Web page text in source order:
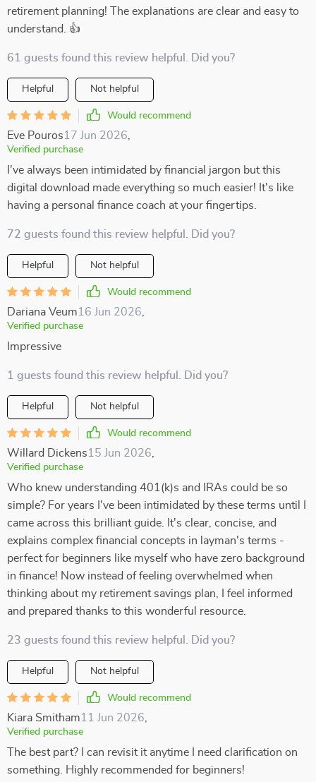
retirement planning! The explanations are clear and easy to
understand. 👍
61 guests found this review helpful. Did you?
Helpful Not helpful
Would recommend
Eve Pouros17 Jun 2026
Verified purchase
I've always been intimidated by financial jargon but this
digital download made everything so much easier! It's like
having a personal finance coach at your fingertips.
72 guests found this review helpful. Did you?
Helpful Not helpful
Would recommend
Dariana Veum16 Jun 2026
Verified purchase
Impressive
1 guests found this review helpful. Did you?
Helpful Not helpful
Would recommend
Willard Dickens15 Jun 2026
Verified purchase
Who knew understanding 401(k)s and IRAs could be so
simple? For years I've been intimidated by these terms until I
came across this brilliant guide. It's clear, concise, and
explains complex financial concepts in layman's terms -
perfect for beginners like myself who have zero background
in finance! Now instead of feeling overwhelmed when
thinking about my retirement savings plan, I feel informed
and prepared thanks to this wonderful resource.
23 guests found this review helpful. Did you?
Helpful Not helpful
Would recommend
Kiara Smitham11 Jun 2026
Verified purchase
The best part? I can revisit it anytime I need clarification on
something. Highly recommended for beginners!